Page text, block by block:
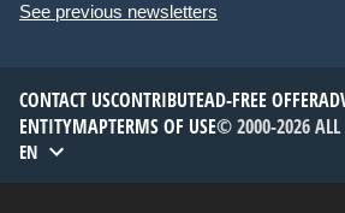
See previous newsletters
CONTACT USCONTRIBUTEAD-FREE OFFER
ENTITYMAPTERMS OF USE© 2000-2026 ALL
EN